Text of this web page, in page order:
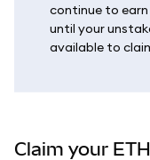
continue to
until your
available to
Claim your ETH